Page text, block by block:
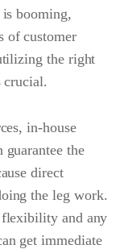
booming,
of customer
the right
crucial.
in-house
guarantee the
direct
the leg work.
and any
get immediate